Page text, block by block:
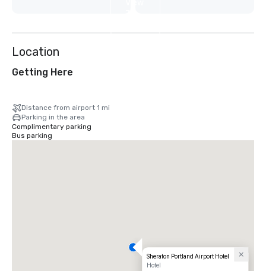
Location
Getting Here
Distance from airport 1 mi
Parking in the area
Complimentary parking
Bus parking
Sheraton Portland Airport Hotel
Hotel